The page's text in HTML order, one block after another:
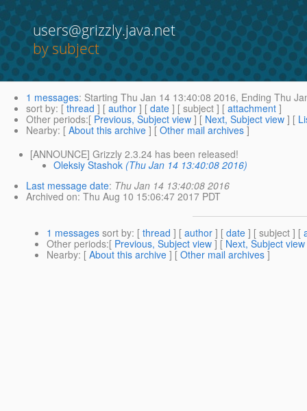
users@grizzly.java.net
by subject
1 messages: Starting Thu Jan 14 13:40:08 2016, Ending Thu
sort by: [ thread ] [ author ] [ date ] [ subject ] [ attachment ]
Other periods:[ Previous, Subject view ] [ Next, Subject view ] [
Nearby: [ About this archive ] [ Other mail archives ]
[ANNOUNCE] Grizzly 2.3.24 has been released!
Oleksiy Stashok (Thu Jan 14 13:40:08 2016)
Last message date: Thu Jan 14 13:40:08 2016
Archived on: Thu Aug 10 15:06:47 2017 PDT
1 messages sort by: [ thread ] [ author ] [ date ] [ subject ] [
Other periods:[ Previous, Subject view ] [ Next, Subject view
Nearby: [ About this archive ] [ Other mail archives ]